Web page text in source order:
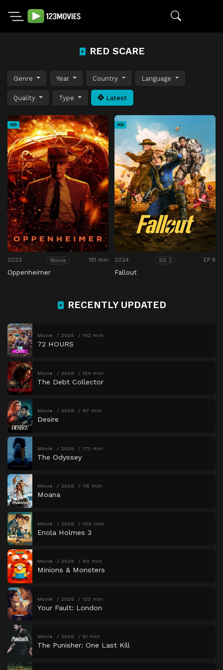
RED SCARE
Genre Year Country Language
Quality Type Latest
HD
2023 Movie 181 min
Oppenheimer
HD
2024 SS 2 EP 8
Fallout
RECENTLY UPDATED
Movie 2026 102 min
72 HOURS
Movie 2026 134 min
The Debt Collector
Movie 2026 97 min
Desire
Movie 2026 173 min
The Odyssey
Movie 2026 115 min
Moana
Movie 2026 109 min
Enola Holmes 3
Movie 2026 90 min
Minions & Monsters
Movie 2026 123 min
Your Fault: London
Movie 2026 51 min
The Punisher: One Last Kill